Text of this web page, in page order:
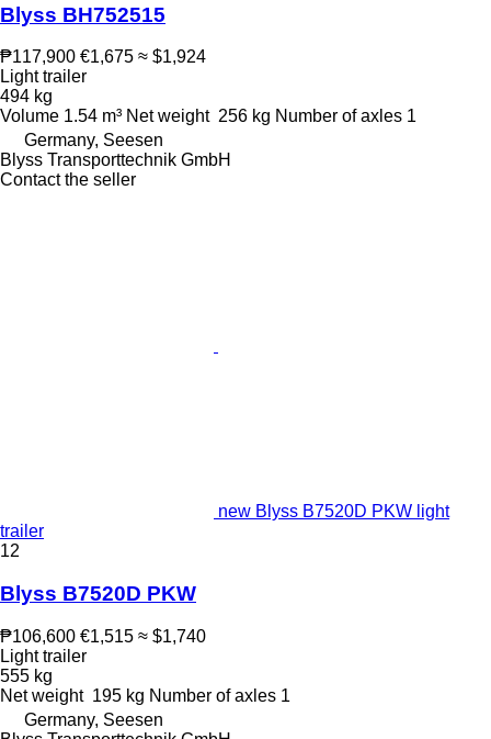
Blyss BH752515
₱117,900 €1,675 ≈ $1,924
Light trailer
494 kg
Volume 1.54 m³ Net weight 256 kg Number of axles 1
Germany, Seesen
Blyss Transporttechnik GmbH
Contact the seller
new Blyss B7520D PKW light
trailer
12
Blyss B7520D PKW
₱106,600 €1,515 ≈ $1,740
Light trailer
555 kg
Net weight 195 kg Number of axles 1
Germany, Seesen